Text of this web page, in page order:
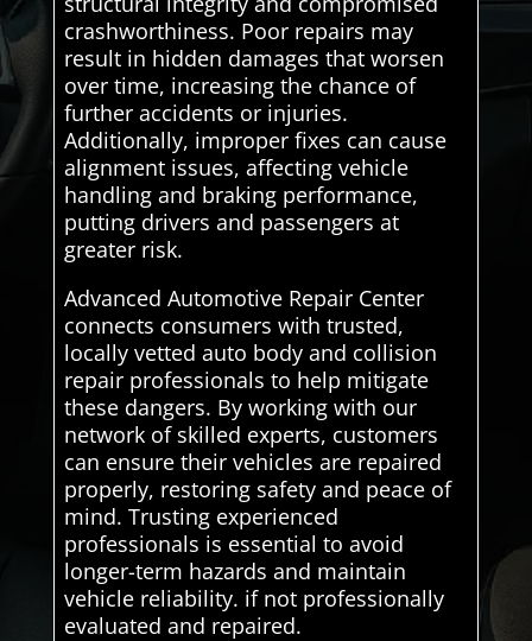
crashworthiness. Poor repairs may
result in hidden damages that worsen
over time, increasing the chance of
further accidents or injuries.
Additionally, improper fixes can cause
alignment issues, affecting vehicle
handling and braking performance,
putting drivers and passengers at
greater risk.
Advanced Automotive Repair Center
connects consumers with trusted,
locally vetted auto body and collision
repair professionals to help mitigate
these dangers. By working with our
network of skilled experts, customers
can ensure their vehicles are repaired
properly, restoring safety and peace of
mind. Trusting experienced
professionals is essential to avoid
longer-term hazards and maintain
vehicle reliability. if not professionally
evaluated and repaired.